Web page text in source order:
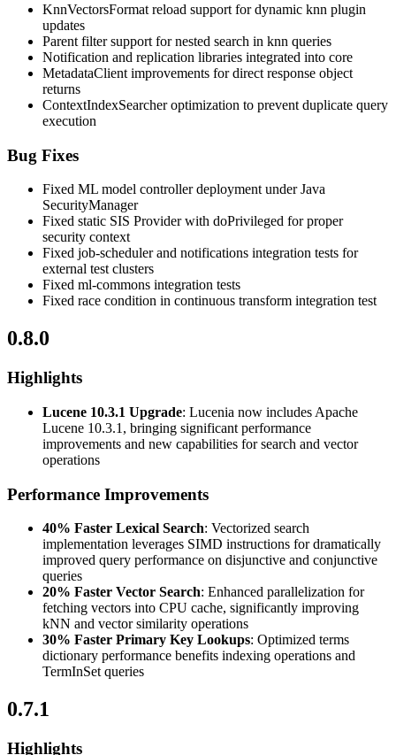
KnnVectorsFormat reload support for dynamic knn plugin
updates
Parent filter support for nested search in knn queries
Notification and replication libraries integrated into core
MetadataClient improvements for direct response object
returns
ContextIndexSearcher optimization to prevent duplicate query
execution
Bug Fixes
Fixed ML model controller deployment under Java
SecurityManager
Fixed static SIS Provider with doPrivileged for proper
security context
Fixed job-scheduler and notifications integration tests for
external test clusters
Fixed ml-commons integration tests
Fixed race condition in continuous transform integration test
0.8.0
Highlights
Lucene 10.3.1 Upgrade: Lucenia now includes Apache
Lucene 10.3.1, bringing significant performance
improvements and new capabilities for search and vector
operations
Performance Improvements
40% Faster Lexical Search: Vectorized search
implementation leverages SIMD instructions for dramatically
improved query performance on disjunctive and conjunctive
queries
20% Faster Vector Search: Enhanced parallelization for
fetching vectors into CPU cache, significantly improving
kNN and vector similarity operations
30% Faster Primary Key Lookups: Optimized terms
dictionary performance benefits indexing operations and
TermInSet queries
0.7.1
Highlights